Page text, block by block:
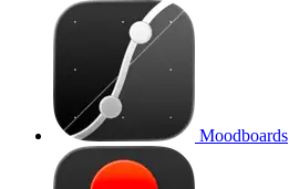
Moodboards